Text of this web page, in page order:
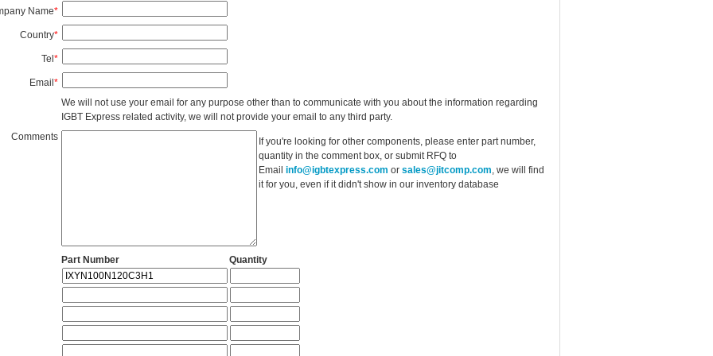
Name*
Country*
Tel*
Email*
We will not use your email for any purpose other than to communicate with you about the information regarding
IGBT Express related activity, we will not provide your email to any third party.
Comments
If you're looking for other components, please enter part number,
quantity in the comment box, or submit RFQ to
Email info@igbtexpress.com or sales@jitcomp.com , we will find
it for you, even if it didn't show in our inventory database
Part Number Quantity